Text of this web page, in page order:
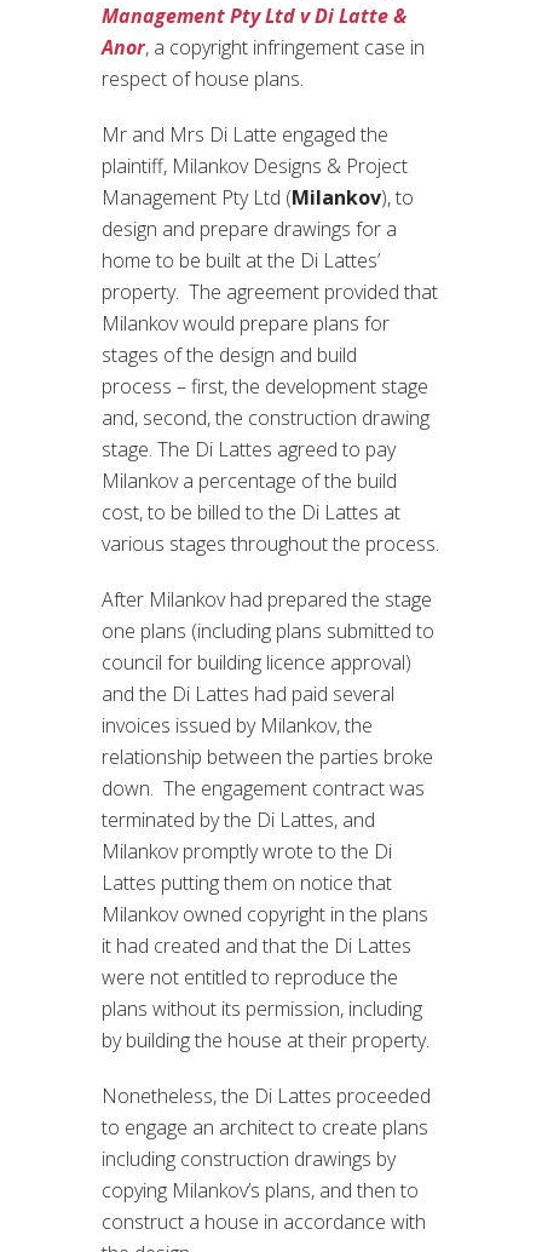
Management Pty Ltd v Di Latte &
Anor, a copyright infringement case in
respect of house plans.
Mr and Mrs Di Latte engaged the
plaintiff, Milankov Designs & Project
Management Pty Ltd (Milankov), to
design and prepare drawings for a
home to be built at the Di Lattes’
property. The agreement provided that
Milankov would prepare plans for
stages of the design and build
process – first, the development stage
and, second, the construction drawing
stage. The Di Lattes agreed to pay
Milankov a percentage of the build
cost, to be billed to the Di Lattes at
various stages throughout the process.
After Milankov had prepared the stage
one plans (including plans submitted to
council for building licence approval)
and the Di Lattes had paid several
invoices issued by Milankov, the
relationship between the parties broke
down. The engagement contract was
terminated by the Di Lattes, and
Milankov promptly wrote to the Di
Lattes putting them on notice that
Milankov owned copyright in the plans
it had created and that the Di Lattes
were not entitled to reproduce the
plans without its permission, including
by building the house at their property.
Nonetheless, the Di Lattes proceeded
to engage an architect to create plans
including construction drawings by
copying Milankov’s plans, and then to
construct a house in accordance with